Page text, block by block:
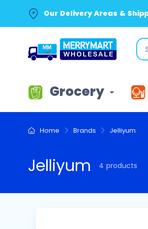
Our Delivery Areas &
Grocery
Home Brands Jelliyum
Jelliyum 4 products